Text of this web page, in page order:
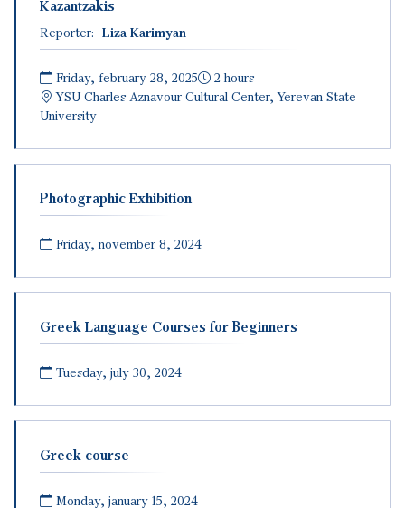
Kazantzakis
Reporter: Liza Karimyan
Friday, february 28, 2025
2 hours
YSU Charles Aznavour Cultural Center, Yerevan State
University
Photographic Exhibition
Friday, november 8, 2024
Greek Language Courses for Beginners
Tuesday, july 30, 2024
Greek course
Monday, january 15, 2024